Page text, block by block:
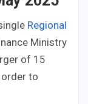
Regional
Ministry
of 15
order to